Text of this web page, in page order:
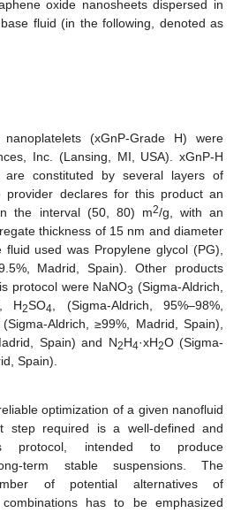
oxide nanosheets dispersed in
fluid (in the following, denoted as
nanoplatelets (xGnP-Grade H) were
Inc. (Lansing, MI, USA). xGnP-H
are constituted by several layers of
provider declares for this product an
the interval (50, 80) m2/g, with an
thickness of 15 nm and diameter
used was Propylene glycol (PG),
Madrid, Spain). Other products
protocol were NaNO3 (Sigma-Aldrich,
H2SO4 , (Sigma-Aldrich, 95%–98%,
(Sigma-Aldrich, ≥99%, Madrid, Spain),
Spain) and N2H4·xH2O (Sigma-
Spain).
optimization of a given nanofluid
step required is a well-defined and
protocol, intended to produce
term stable suspensions. The
of potential alternatives of
has to be emphasized